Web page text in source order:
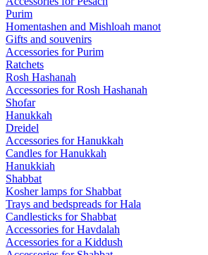
Purim
Homentashen and Mishloah manot
Gifts and souvenirs
Accessories for Purim
Ratchets
Rosh Hashanah
Accessories for Rosh Hashanah
Shofar
Hanukkah
Dreidel
Accessories for Hanukkah
Candles for Hanukkah
Hanukkiah
Shabbat
Kosher lamps for Shabbat
Trays and bedspreads for Hala
Candlesticks for Shabbat
Accessories for Havdalah
Accessories for a Kiddush